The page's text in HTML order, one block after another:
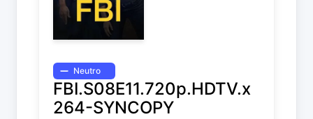
Neutro
FBI.S08E11.720p.HDTV.x
264-SYNCOPY